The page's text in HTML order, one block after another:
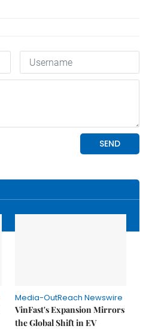
Media-OutReach Newswire
VinFast's Expansion Mirrors
the Global Shift in EV